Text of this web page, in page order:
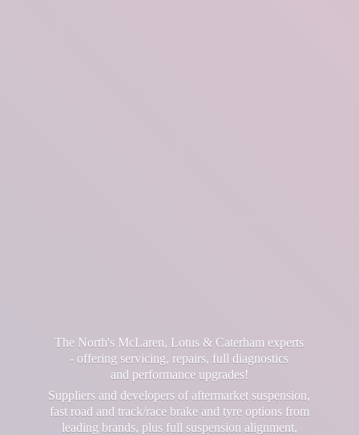
The North's McLaren, Lotus & Caterham experts
- offering servicing, repairs, full diagnostics
and performance upgrades!
Suppliers and developers of aftermarket suspension,
fast road and track/race brake and tyre options from
leading brands, plus full suspension alignment,